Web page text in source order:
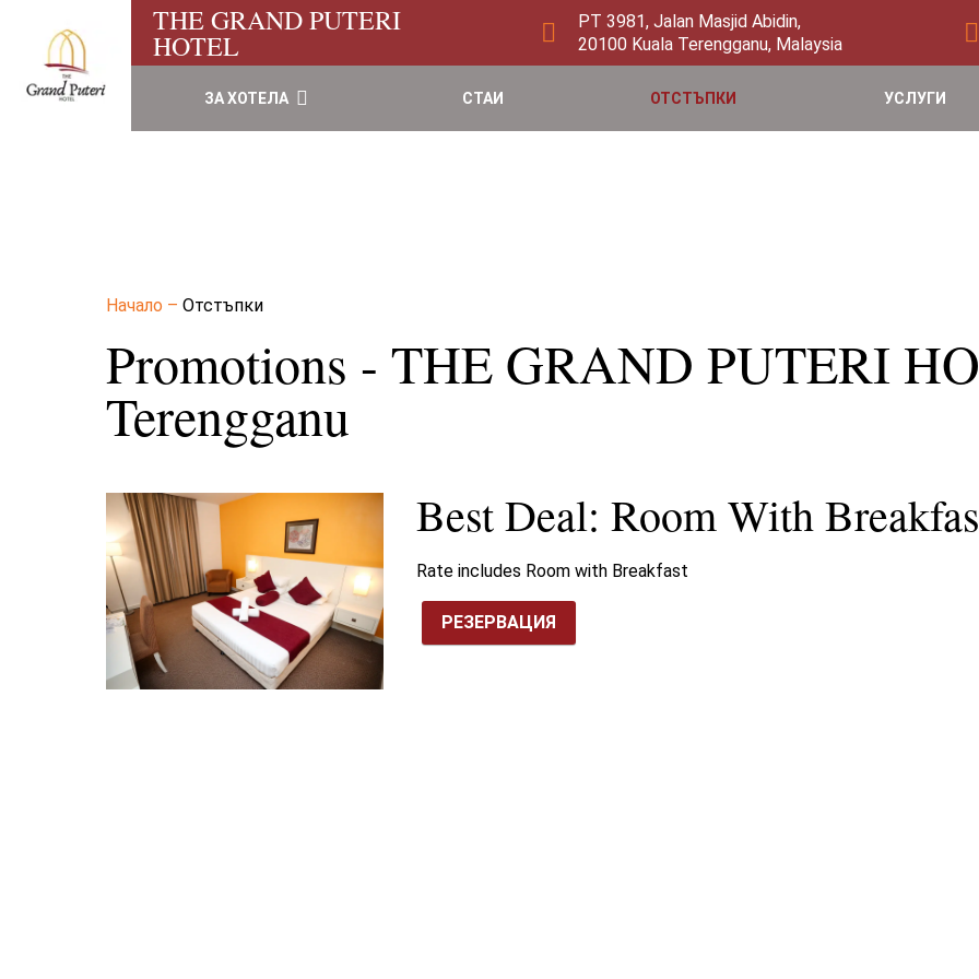
THE GRAND PUTERI
HOTEL
PT 3981, Jalan Masjid Abidin,
20100 Kuala Terengganu, Malaysia
ЗА ХОТЕЛА СТАИ ОТСТЪПКИ УСЛУГИ
Начало – Отстъпки
Promotions - THE GRAND PUTERI
Terengganu
Best Deal: Room With
Rate includes Room with Breakfast
РЕЗЕРВАЦИЯ